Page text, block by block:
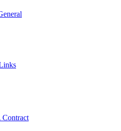
Contract